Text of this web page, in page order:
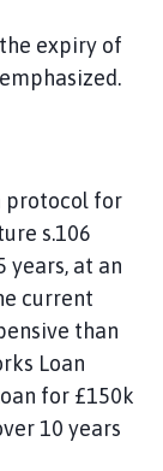
expiry of
protocol for
s.106
years, at an
current
than
Loan
for £150k
10 years